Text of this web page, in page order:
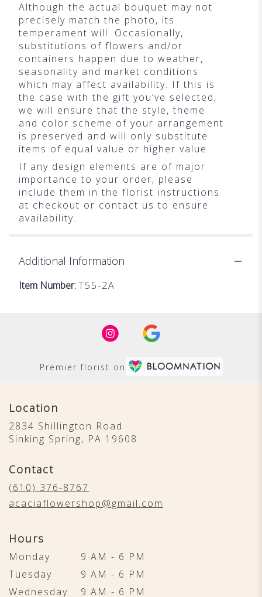
Although the actual bouquet may not
precisely match the photo, its
temperament will. Occasionally,
substitutions of flowers and/or
containers happen due to weather,
seasonality and market conditions
which may affect availability. If this is
the case with the gift you’ve selected,
we will ensure that the style, theme
and color scheme of your arrangement
is preserved and will only substitute
items of equal value or higher value.
If any design elements are of major
importance to your order, please
include them in the florist instructions
at checkout or contact us to ensure
availability.
Additional Information
Item Number:T55-2A
Premier florist on
Location
2834 Shillington Road
Sinking Spring, PA 19608
Contact
(610) 376-8767
acaciaflowershop@gmail.com
Hours
Monday
9 AM - 6 PM
Tuesday
9 AM - 6 PM
Wednesday
9 AM - 6 PM